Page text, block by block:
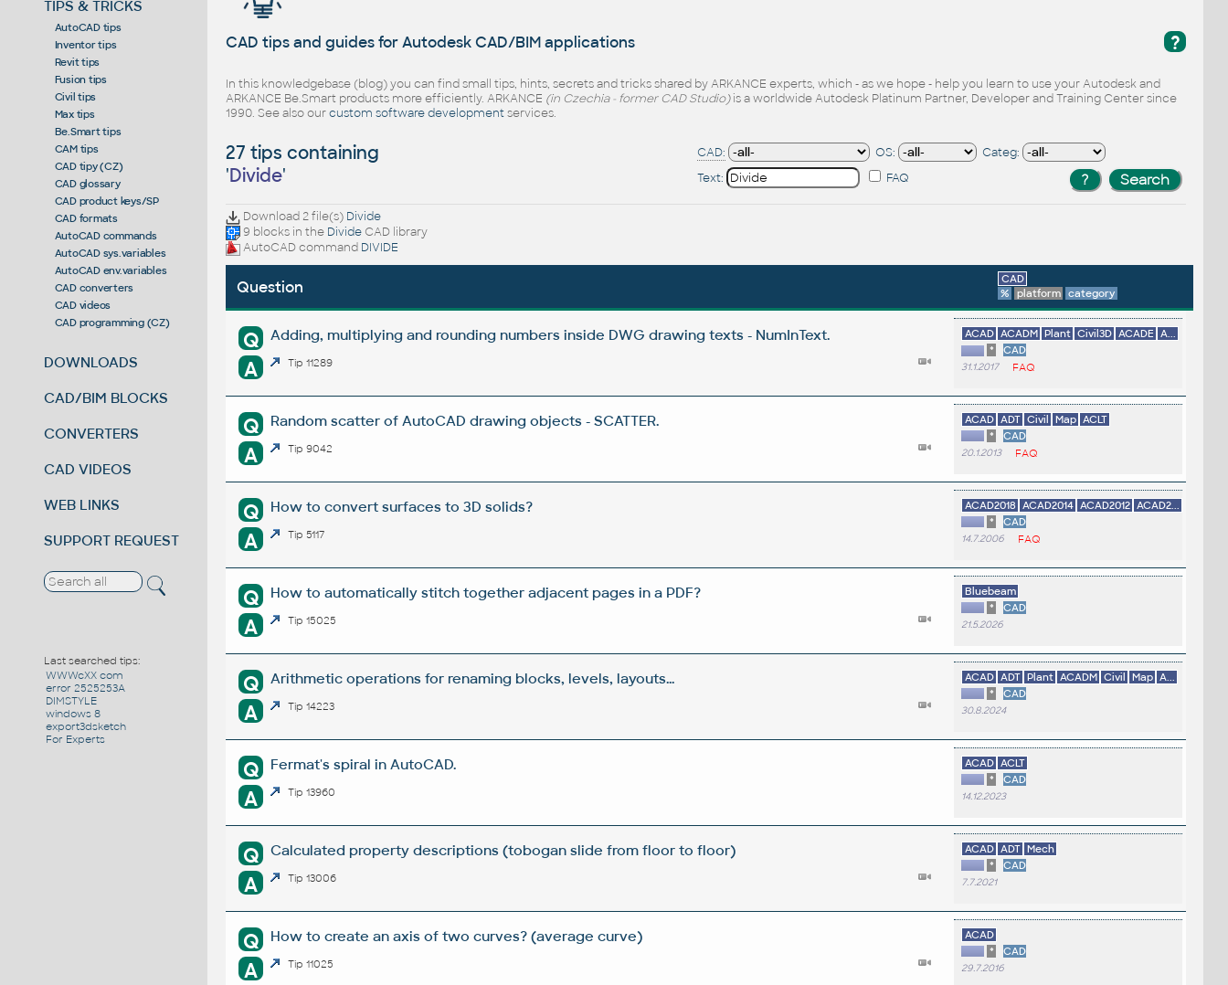
TIPS & TRICKS
AutoCAD tips
Inventor tips
Revit tips
Fusion tips
Civil tips
Max tips
Be.Smart tips
CAM tips
CAD tipy (CZ)
CAD glossary
CAD product keys/SP
CAD formats
AutoCAD commands
AutoCAD sys.variables
AutoCAD env.variables
CAD converters
CAD videos
CAD programming (CZ)
DOWNLOADS
CAD/BIM BLOCKS
CONVERTERS
CAD VIDEOS
WEB LINKS
SUPPORT REQUEST
Last searched tips:
WWWcXX com
error 2525253A
DIMSTYLE
windows 8
export3dsketch
For Experts
?
CAD tips and guides for Autodesk CAD/BIM applications
In this knowledgebase (blog) you can find small tips, hints, secrets and tricks shared by ARKANCE experts, which - as we hope - help you learn to use your Autodesk and
ARKANCE Be.Smart products more efficiently. ARKANCE (in Czechia - former CAD Studio)is a worldwide Autodesk Platinum Partner, Developer and Training Center since
1990. See also ourcustom software developmentservices.
27 tips containing
'Divide'
CAD: OS:
Categ:
Text:
FAQ
Download 2 file(s) Divide
9 blocks in the DivideCAD library
AutoCAD command DIVIDE
Question
CAD
%
platform category
Q Adding, multiplying and rounding numbers inside DWG drawing texts - NumInText.
A Tip 11289
ACAD ACADM Plant Civil3D ACADE A...
*
CAD
31.1.2017 FAQ
Q Random scatter of AutoCAD drawing objects - SCATTER.
A Tip 9042
ACAD ADT Civil Map ACLT
*
CAD
20.1.2013 FAQ
Q How to convert surfaces to 3D solids?
A Tip 5117
ACAD2018 ACAD2014 ACAD2012 ACAD2...
*
CAD
14.7.2006 FAQ
Q How to automatically stitch together adjacent pages in a PDF?
A Tip 15025
Bluebeam
*
CAD
21.5.2026
Q Arithmetic operations for renaming blocks, levels, layouts...
A Tip 14223
ACAD ADT Plant ACADM Civil Map A...
*
CAD
30.8.2024
Q Fermat's spiral in AutoCAD.
A Tip 13960
ACAD ACLT
*
CAD
14.12.2023
Q Calculated property descriptions (tobogan slide from floor to floor)
A Tip 13006
ACAD ADT Mech
*
CAD
7.7.2021
Q How to create an axis of two curves? (average curve)
A Tip 11025
ACAD
*
CAD
29.7.2016